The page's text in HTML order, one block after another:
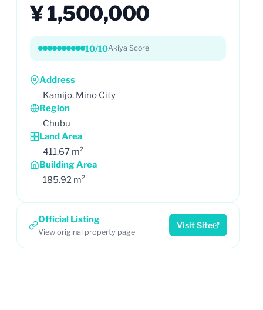
¥ 1,500,000
10/10Akiya Score
Address
Kamijo, Mino City
Region
Chubu
Land Area
411.67 m²
Building Area
185.92 m²
Official Listing
View original property page
Visit Site